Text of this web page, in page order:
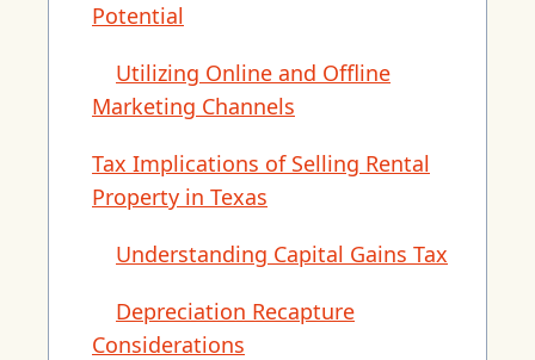
Potential
Utilizing Online and Offline
Marketing Channels
Tax Implications of Selling Rental
Property in Texas
Understanding Capital Gains Tax
Depreciation Recapture
Considerations